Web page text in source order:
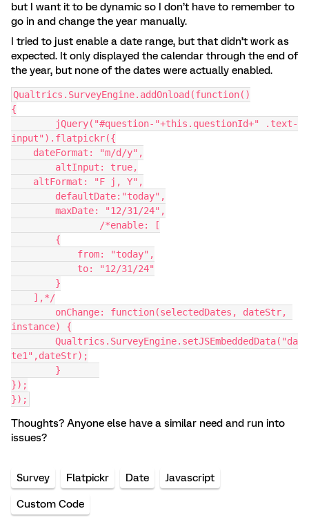
but I want it to be dynamic so I don’t have to remember to
go in and change the year manually.
I tried to just enable a date range, but that didn’t work as
expected. It only displayed the calendar through the end of
the year, but none of the dates were actually enabled.
Qualtrics.SurveyEngine.addOnload(function()
{
input").flatpickr({
    dateFormat: "m/d/y",
	altInput: true,
    altFormat: "F j, Y",
	defaultDate:"today",
	maxDate: "12/31/24",
		/*enable: [
        {
            from: "today",
            to: "12/31/24"
        }
    ],*/
instance) {
te1",dateStr);
});
});
Thoughts? Anyone else have a similar need and run into
issues?
Survey Flatpickr Date Javascript
Custom Code